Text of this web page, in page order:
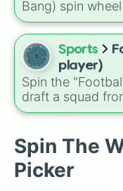
the court.
Bang) spin
top professional
regions,
Alter Ego,
Natus Vincere,
Team Liquid (ID/
perfect tool for
challenges, or
Sports
player)
Spin the
draft a squad
exactly 300
football wheel
historic legends
Ronaldinho,
Spin The
Picker